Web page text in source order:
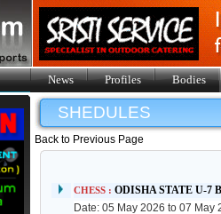
News Profiles Bodies
SHEDULES
Back to Previous Page
CHESS :ODISHA STATE U-7
Date: 05 May 2026 to 07 May